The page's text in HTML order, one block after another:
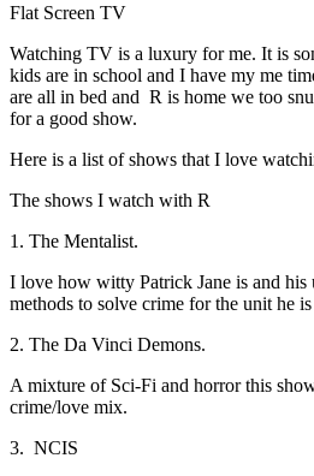
Flat Screen TV
Watching TV is a luxury for me. It is
kids are in school and I have my me
are all in bed and R is home we too
for a good show.
Here is a list of shows that I love
The shows I watch with R
1. The Mentalist.
I love how witty Patrick Jane is and his
methods to solve crime for the unit he
2. The Da Vinci Demons.
A mixture of Sci-Fi and horror this
crime/love mix.
3. NCIS